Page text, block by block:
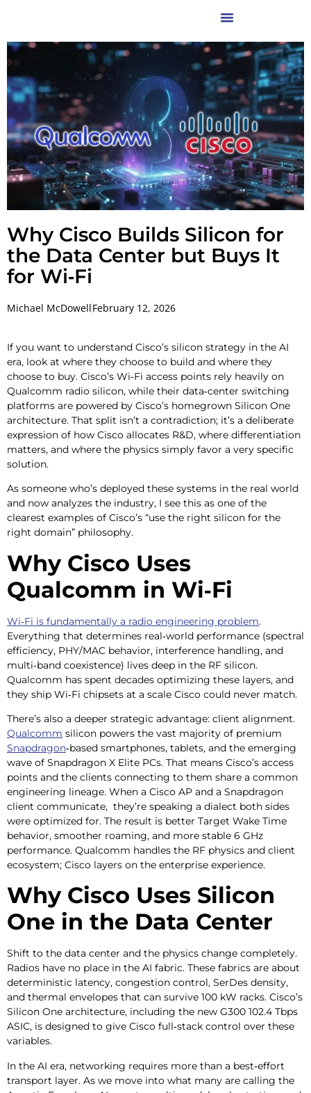
Why Cisco Builds Silicon for
the Data Center but Buys It
for Wi‑Fi
Michael McDowellFebruary 12, 2026
If you want to understand Cisco’s silicon strategy in the AI
era, look at where they choose to build and where they
choose to buy. Cisco’s Wi‑Fi access points rely heavily on
Qualcomm radio silicon, while their data‑center switching
platforms are powered by Cisco’s homegrown Silicon One
architecture. That split isn’t a contradiction; it’s a deliberate
expression of how Cisco allocates R&D, where differentiation
matters, and where the physics simply favor a very specific
solution.
As someone who’s deployed these systems in the real world
and now analyzes the industry, I see this as one of the
clearest examples of Cisco’s “use the right silicon for the
right domain” philosophy.
Why Cisco Uses
Qualcomm in Wi‑Fi
Wi‑Fi is fundamentally a radio engineering problem.
Everything that determines real‑world performance (spectral
efficiency, PHY/MAC behavior, interference handling, and
multi‑band coexistence) lives deep in the RF silicon.
Qualcomm has spent decades optimizing these layers, and
they ship Wi‑Fi chipsets at a scale Cisco could never match.
There’s also a deeper strategic advantage: client alignment.
Qualcomm silicon powers the vast majority of premium
Snapdragon‑based smartphones, tablets, and the emerging
wave of Snapdragon X Elite PCs. That means Cisco’s access
points and the clients connecting to them share a common
engineering lineage. When a Cisco AP and a Snapdragon
client communicate, they’re speaking a dialect both sides
were optimized for. The result is better Target Wake Time
behavior, smoother roaming, and more stable 6 GHz
performance. Qualcomm handles the RF physics and client
ecosystem; Cisco layers on the enterprise experience.
Why Cisco Uses Silicon
One in the Data Center
Shift to the data center and the physics change completely.
Radios have no place in the AI fabric. These fabrics are about
deterministic latency, congestion control, SerDes density,
and thermal envelopes that can survive 100 kW racks. Cisco’s
Silicon One architecture, including the new G300 102.4 Tbps
ASIC, is designed to give Cisco full‑stack control over these
variables.
In the AI era, networking requires more than a best‑effort
transport layer. As we move into what many are calling the